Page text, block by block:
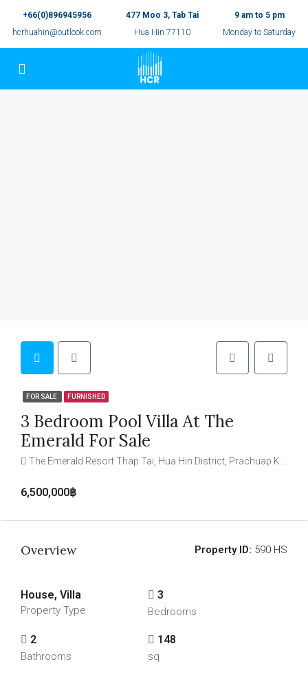
+66(0)896945956
hcrhuahin@outlook.com
477 Moo 3, Tab Tai
Hua Hin 77110
9 am to 5 pm
Monday to Saturday
FOR SALE FURNISHED
3 Bedroom Pool Villa At The
Emerald For Sale
The Emerald Resort Thap Tai, Hua Hin District, Prachuap Khiri Khan, Thailand
6,500,000฿
Overview Property ID: 590 HS
House, Villa
Property Type
3
Bedrooms
2
Bathrooms
148
sq